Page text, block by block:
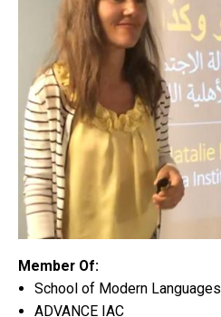
Member Of:
School of Modern Languages
ADVANCE IAC